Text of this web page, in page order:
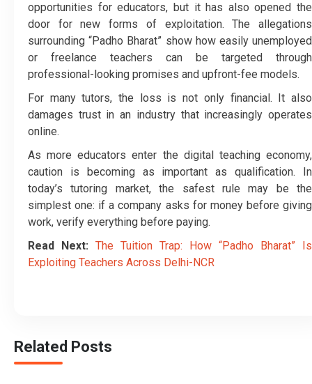
opportunities for educators, but it has also opened the
door for new forms of exploitation. The allegations
surrounding “Padho Bharat” show how easily unemployed
or freelance teachers can be targeted through
professional-looking promises and upfront-fee models.
For many tutors, the loss is not only financial. It also
damages trust in an industry that increasingly operates
online.
As more educators enter the digital teaching economy,
caution is becoming as important as qualification. In
today’s tutoring market, the safest rule may be the
simplest one: if a company asks for money before giving
work, verify everything before paying.
Read Next: The Tuition Trap: How “Padho Bharat” Is
Exploiting Teachers Across Delhi-NCR
Related Posts